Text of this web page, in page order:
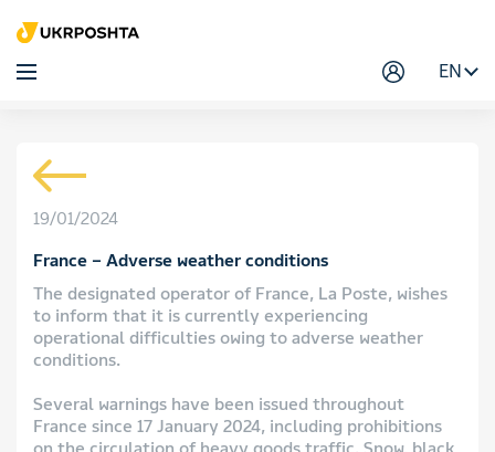
EN
19/01/2024
France – Adverse weather conditions
The designated operator of France, La Poste, wishes
to inform that it is currently experiencing
operational difficulties owing to adverse weather
conditions.
Several warnings have been issued throughout
France since 17 January 2024, including prohibitions